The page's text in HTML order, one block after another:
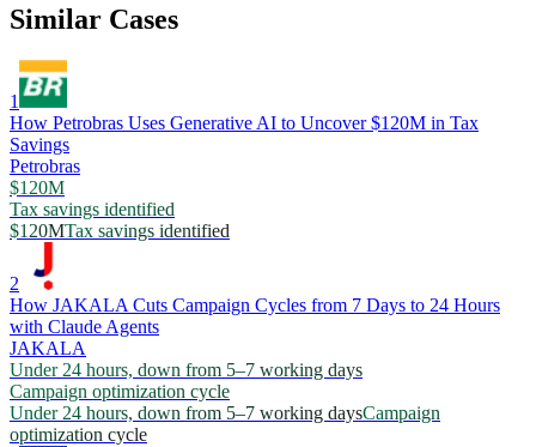
Similar Cases
1
How Petrobras Uses Generative AI to Uncover $120M in Tax
Savings
Petrobras
$120M
Tax savings identified
$120MTax savings identified
2
How JAKALA Cuts Campaign Cycles from 7 Days to 24 Hours
with Claude Agents
JAKALA
Under 24 hours, down from 5–7 working days
Campaign optimization cycle
Under 24 hours, down from 5–7 working daysCampaign
optimization cycle